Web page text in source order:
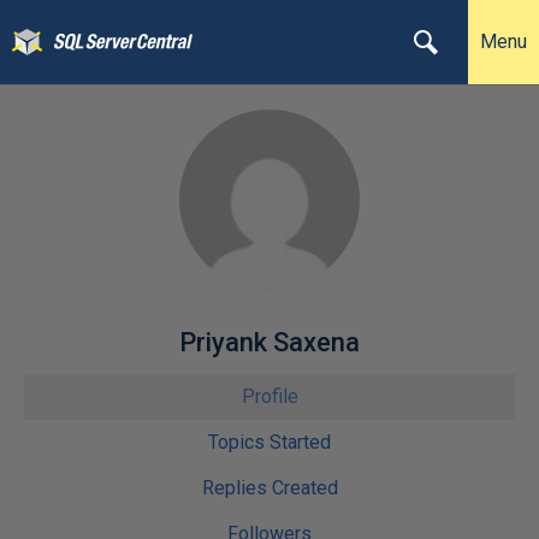
Menu
Priyank Saxena
Profile
Topics Started
Replies Created
Followers